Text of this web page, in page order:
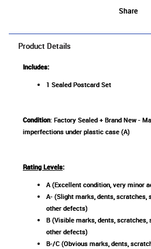
Share
Product Details
Includes:
1 Sealed Postcard Set
Condition: Factory Sealed + Brand New -
imperfections under plastic case (A)
Rating Levels:
A (Excellent condition, very minor
A- (Slight marks, dents, scratches,
other defects)
B (Visible marks, dents, scratches,
other defects)
B-/C (Obvious marks, dents,